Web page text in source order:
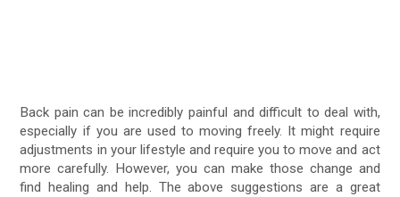
Back pain can be incredibly painful and difficult to deal with,
especially if you are used to moving freely. It might require
adjustments in your lifestyle and require you to move and act
more carefully. However, you can make those change and
find healing and help. The above suggestions are a great